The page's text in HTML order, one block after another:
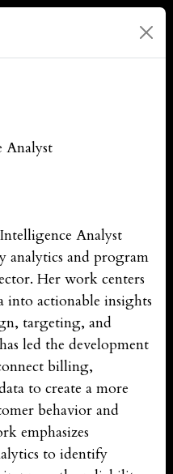
Analyst
Analyst
analytics and program
Her work centers
into actionable insights
targeting, and
led the development
billing,
to create a more
behavior and
emphasizes
to identify